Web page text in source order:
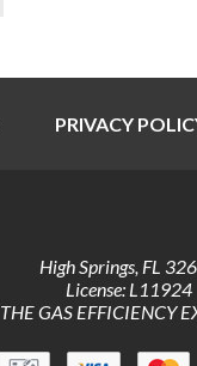
PRIVACY
High Springs, FL
License: L11924
THE GAS EFFICIENCY